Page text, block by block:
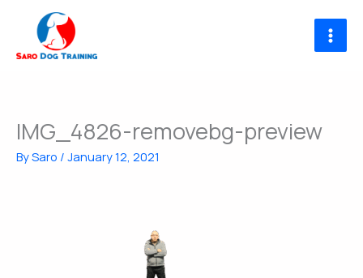
content
IMG_4826-removebg-preview
BySaro / January 12, 2021